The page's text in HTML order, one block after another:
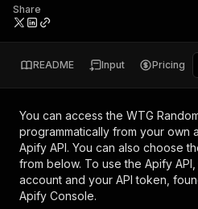
Share
README Input Pricing
You can access the WTG
programmatically from your own
Apify API. You can also choose
from below. To use the Apify
account and your API token,
Apify Console.